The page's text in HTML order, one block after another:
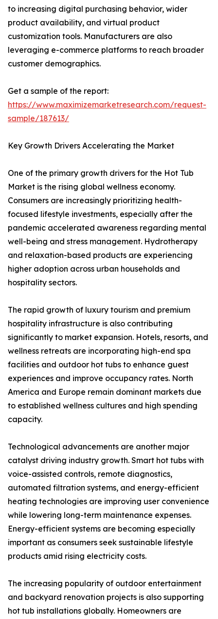
to increasing digital purchasing behavior, wider
product availability, and virtual product
customization tools. Manufacturers are also
leveraging e-commerce platforms to reach broader
customer demographics.
Get a sample of the report:
https://www.maximizemarketresearch.com/request-
sample/187613/
Key Growth Drivers Accelerating the Market
One of the primary growth drivers for the Hot Tub
Market is the rising global wellness economy.
Consumers are increasingly prioritizing health-
focused lifestyle investments, especially after the
pandemic accelerated awareness regarding mental
well-being and stress management. Hydrotherapy
and relaxation-based products are experiencing
higher adoption across urban households and
hospitality sectors.
The rapid growth of luxury tourism and premium
hospitality infrastructure is also contributing
significantly to market expansion. Hotels, resorts, and
wellness retreats are incorporating high-end spa
facilities and outdoor hot tubs to enhance guest
experiences and improve occupancy rates. North
America and Europe remain dominant markets due
to established wellness cultures and high spending
capacity.
Technological advancements are another major
catalyst driving industry growth. Smart hot tubs with
voice-assisted controls, remote diagnostics,
automated filtration systems, and energy-efficient
heating technologies are improving user convenience
while lowering long-term maintenance expenses.
Energy-efficient systems are becoming especially
important as consumers seek sustainable lifestyle
products amid rising electricity costs.
The increasing popularity of outdoor entertainment
and backyard renovation projects is also supporting
hot tub installations globally. Homeowners are